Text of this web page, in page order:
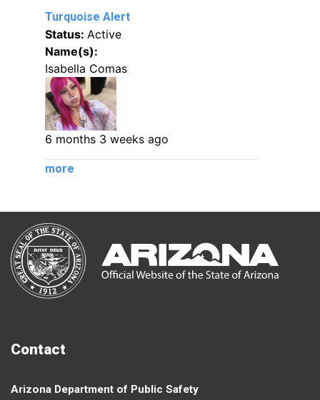
Turquoise Alert
Status: Active
Name(s):
Isabella Comas
6 months 3 weeks ago
more
Contact
Arizona Department of Public Safety